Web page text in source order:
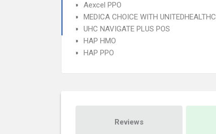
Aexcel PPO
MEDICA CHOICE WITH UNITEDHEALTHC
UHC NAVIGATE PLUS POS
HAP HMO
HAP PPO
Reviews